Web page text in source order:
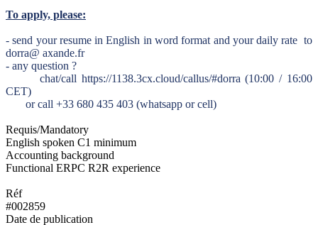
To apply, please:
- send your resume in English in word format and your daily rate to
dorra@ axande.fr
- any question ?
chat/call https://1138.3cx.cloud/callus/#dorra (10:00 / 16:00
CET)
or call +33 680 435 403 (whatsapp or cell)
Requis/Mandatory
English spoken C1 minimum
Accounting background
Functional ERPC R2R experience
Réf
#002859
Date de publication